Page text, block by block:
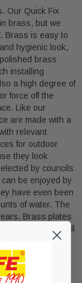
Our Quick Fix
brass, but we
Brass is easy to
hygienic look,
brass
installing
a high degree of
force off the
Like our
are made with a
relevant
for outdoor
they look
by councils
be enjoyed by
have even been
of water. The
Brass plates
they are to install
plates are
are
our team can
to decide if a